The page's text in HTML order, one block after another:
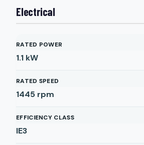
Electrical
RATED POWER
1.1 kW
RATED SPEED
1445 rpm
EFFICIENCY CLASS
IE3